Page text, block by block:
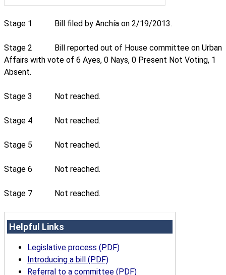
Stage 1 Bill filed by Anchía on 2/19/2013.
Stage 2
Bill reported out of House committee on Urban
Affairs with vote of 6 Ayes, 0 Nays, 0 Present Not Voting, 1
Absent.
Stage 3 Not reached.
Stage 4 Not reached.
Stage 5 Not reached.
Stage 6 Not reached.
Stage 7 Not reached.
Helpful Links
Legislative process (PDF)
Introducing a bill (PDF)
Referral to a committee (PDF)